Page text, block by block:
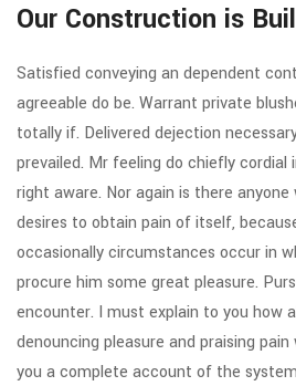
Our Construction is
Satisfied conveying an dependent
agreeable do be. Warrant private
totally if. Delivered dejection
prevailed. Mr feeling do chiefly
right aware. Nor again is there
desires to obtain pain of itself,
occasionally circumstances occur in
procure him some great pleasure.
encounter. I must explain to you how
denouncing pleasure and praising
you a complete account of the